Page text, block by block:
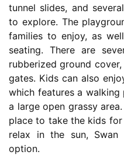
tunnel slides, and
to explore. The
families to enjoy, as
seating. There are
rubberized ground
gates. Kids can also
which features a
a large open grassy
place to take the kids
relax in the sun,
option.